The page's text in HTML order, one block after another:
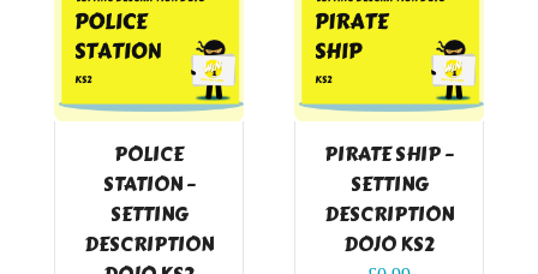
POLICE
STATION –
SETTING
DESCRIPTION
PIRATE SHIP –
SETTING
DESCRIPTION
DOJO KS2